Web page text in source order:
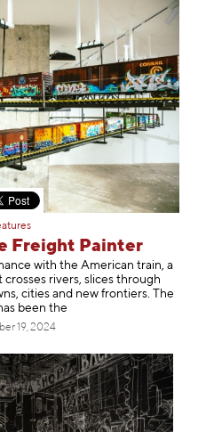
Freight Painter
with the American train, a
rivers, slices through
cities and new frontiers. The
been the
19, 2024